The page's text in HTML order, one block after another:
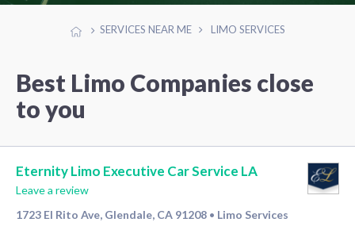
SERVICES NEAR ME LIMO SERVICES
Best Limo Companies close
to you
Eternity Limo Executive Car Service LA
Leave a review
1723 El Rito Ave, Glendale, CA 91208 • Limo Services